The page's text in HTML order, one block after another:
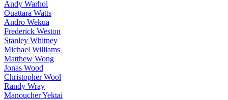
Andy Warhol
Ouattara Watts
Andro Wekua
Frederick Weston
Stanley Whitney
Michael Williams
Matthew Wong
Jonas Wood
Christopher Wool
Randy Wray
Manoucher Yektai